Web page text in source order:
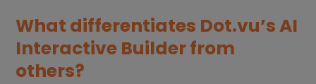
What differentiates Dot.vu’s AI
Interactive Builder from
others?